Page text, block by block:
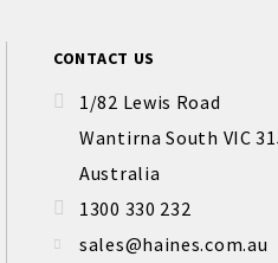
CONTACT US
1/82 Lewis Road
Wantirna South VIC
Australia
1300 330 232
sales@haines.com.au